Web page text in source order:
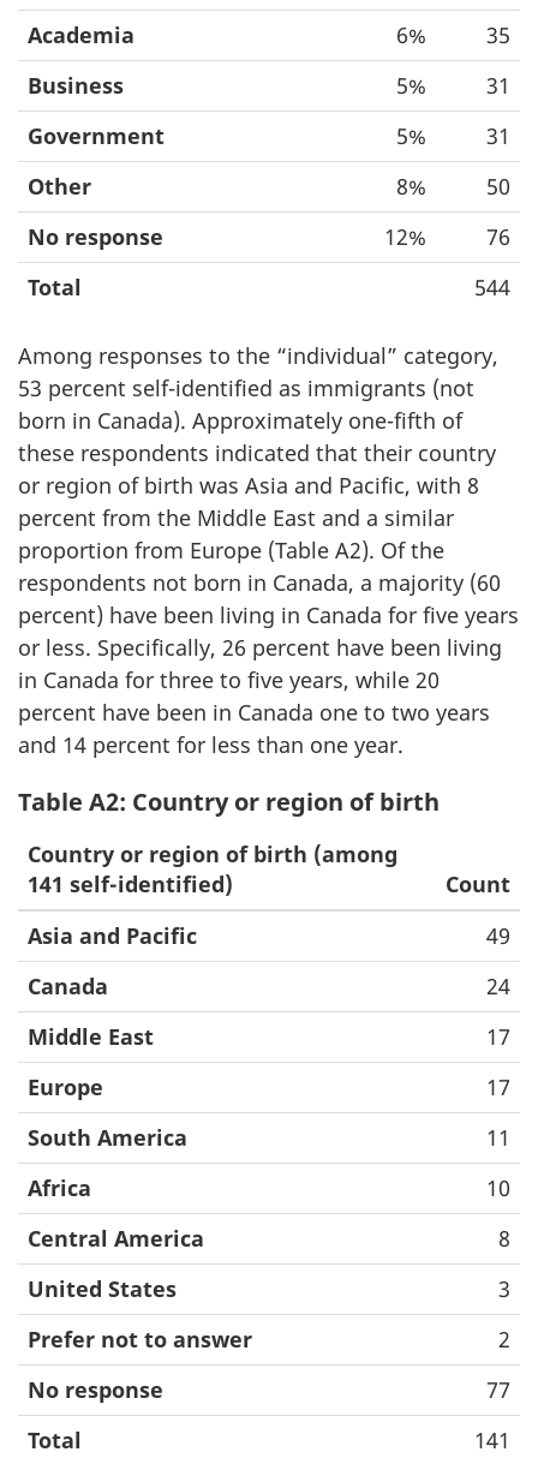
Academia 6%
35
Business
5%
31
Government
5%
31
Other
8%
50
No response
12%
76
Total
544
Among responses to the “individual” category,
53 percent self-identified as immigrants (not
born in Canada). Approximately one-fifth of
these respondents indicated that their country
or region of birth was Asia and Pacific, with 8
percent from the Middle East and a similar
proportion from Europe (Table A2). Of the
respondents not born in Canada, a majority (60
percent) have been living in Canada for five years
or less. Specifically, 26 percent have been living
in Canada for three to five years, while 20
percent have been in Canada one to two years
and 14 percent for less than one year.
Table A2: Country or region of birth
Country or region of birth (among
141 self-identified)
Count
Asia and Pacific
49
Canada
24
Middle East
17
Europe
17
South America
11
Africa
10
Central America
8
United States
3
Prefer not to answer
2
No response
77
Total
141